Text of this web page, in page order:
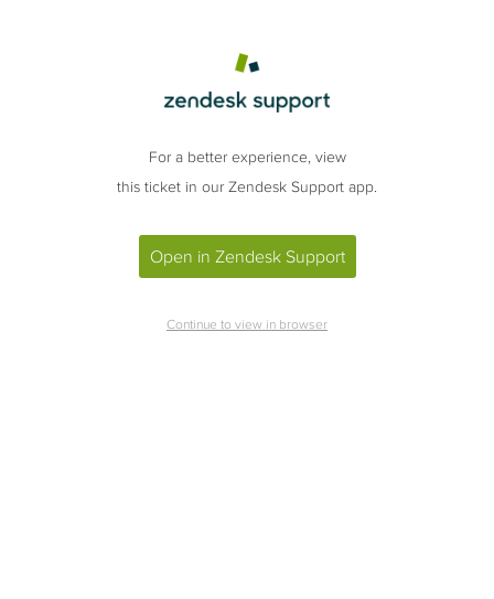
For a better experience, view
this ticket in our Zendesk Support app.
Open in Zendesk Support
Continue to view in browser